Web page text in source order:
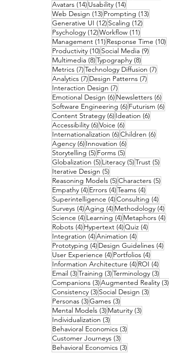
Avatars (14) 14 posts
Usability (14)
Web Design (13) 13 posts
Prompting (13)
Generative UI (12) 12 posts
Scaling (12)
Psychology (12)12 posts
Workflow (11)
Management (11) 11 posts
Response Time (10)
Productivity (10) 10 posts
Social Media (9)
Multimedia (8)8 posts
Typography (8)
Metrics (7)7 posts
Technology Diffusion (7)
Analytics (7) 7 posts
Design Patterns (7)
Interaction Design (7)
Emotional Design (6) 6 posts
Newsletters (6)
Software Engineering (6) 6 posts
Futurism (6)
Content Strategy (6) 6 posts
Ideation (6)
Accessibility (6)6 posts
Voice (6)
Internationalization (6)6 posts
Children (6)
Agency (6) 6 posts
Innovation (6)
Storytelling (5) 5 posts
Forms (5)
Globalization (5) 5 posts
Literacy (5)5 posts
Trust (5)
Iterative Design (5)
Reasoning Models (5)5 posts
Characters (5)
Empathy (4) 4 posts
Errors (4)4 posts
Teams (4)
Superintelligence (4)4 posts
Consulting (4)
Surveys (4)4 posts
Aging (4) 4 posts
Methodology (4)
Science (4) 4 posts
Learning (4) 4 posts
Metaphors (4)
Robots (4) 4 posts
Hypertext (4)4 posts
Quiz (4)
Integration (4)4 posts
Animation (4)
Prototyping (4) 4 posts
Design Guidelines (4)
User Experience (4) 4 posts
Portfolios (4)
Information Architecture (4) 4 posts
ROI (4)
Email (3)3 posts
Training (3)3 posts
Terminology (3)
Companions (3)3 posts
Augmented Reality (3)
Consistency (3) 3 posts
Social Design (3)
Personas (3)3 posts
Games (3)
Mental Models (3) 3 posts
Maturity (3)
Individualization (3)
Behavioral Economics (3)
Customer Journeys (3)
Behavioral Economics (3)